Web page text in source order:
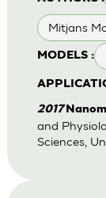
Mitjans
MODELS :
2017
and
Sciences,